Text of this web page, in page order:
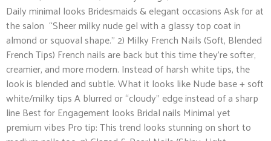
Daily minimal looks Bridesmaids & elegant occasions Ask for at
the salon “Sheer milky nude gel with a glassy top coat in
almond or squoval shape.” 2) Milky French Nails (Soft, Blended
French Tips) French nails are back but this time they’re softer,
creamier, and more modern. Instead of harsh white tips, the
look is blended and subtle. What it looks like Nude base + soft
white/milky tips A blurred or “cloudy” edge instead of a sharp
line Best for Engagement looks Bridal nails Minimal yet
premium vibes Pro tip: This trend looks stunning on short to